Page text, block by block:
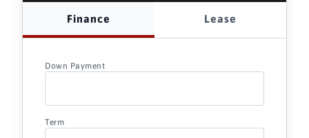
Finance Lease
Down Payment
Term